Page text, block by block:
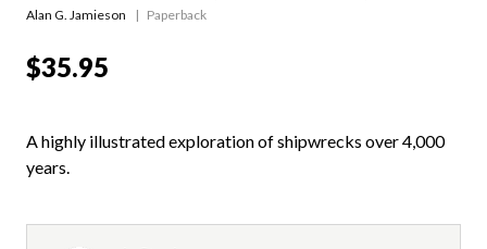
Alan G. Jamieson
Paperback
$35.95
A highly illustrated exploration of shipwrecks over 4,000
years.